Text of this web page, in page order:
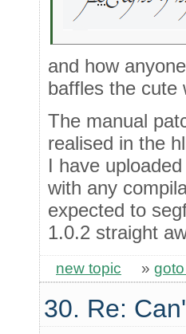
and how
baffles the cute
The manual
realised in the
I have
with any
expected to
1.0.2 straight
new topic »
30. Re: